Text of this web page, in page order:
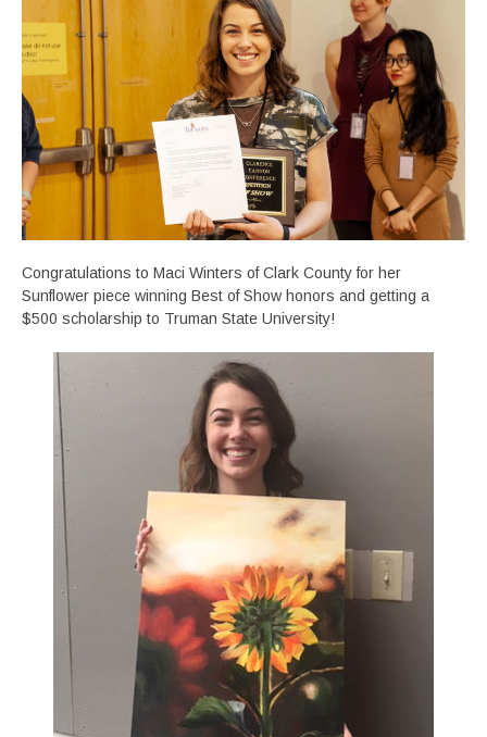
Congratulations to Maci Winters of Clark County for her
Sunflower piece winning Best of Show honors and getting a
$500 scholarship to Truman State University!